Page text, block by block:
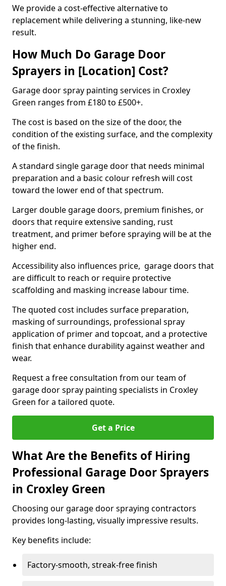
We provide a cost-effective alternative to
replacement while delivering a stunning, like-new
result.
How Much Do Garage Door
Sprayers in [Location] Cost?
Garage door spray painting services in Croxley
Green ranges from £180 to £500+.
The cost is based on the size of the door, the
condition of the existing surface, and the complexity
of the finish.
A standard single garage door that needs minimal
preparation and a basic colour refresh will cost
toward the lower end of that spectrum.
Larger double garage doors, premium finishes, or
doors that require extensive sanding, rust
treatment, and primer before spraying will be at the
higher end.
Accessibility also influences price, garage doors that
are difficult to reach or require protective
scaffolding and masking increase labour time.
The quoted cost includes surface preparation,
masking of surroundings, professional spray
application of primer and topcoat, and a protective
finish that enhance durability against weather and
wear.
Request a free consultation from our team of
garage door spray painting specialists in Croxley
Green for a tailored quote.
Get a Price
What Are the Benefits of Hiring
Professional Garage Door Sprayers
in Croxley Green
Choosing our garage door spraying contractors
provides long-lasting, visually impressive results.
Key benefits include:
Factory-smooth, streak-free finish